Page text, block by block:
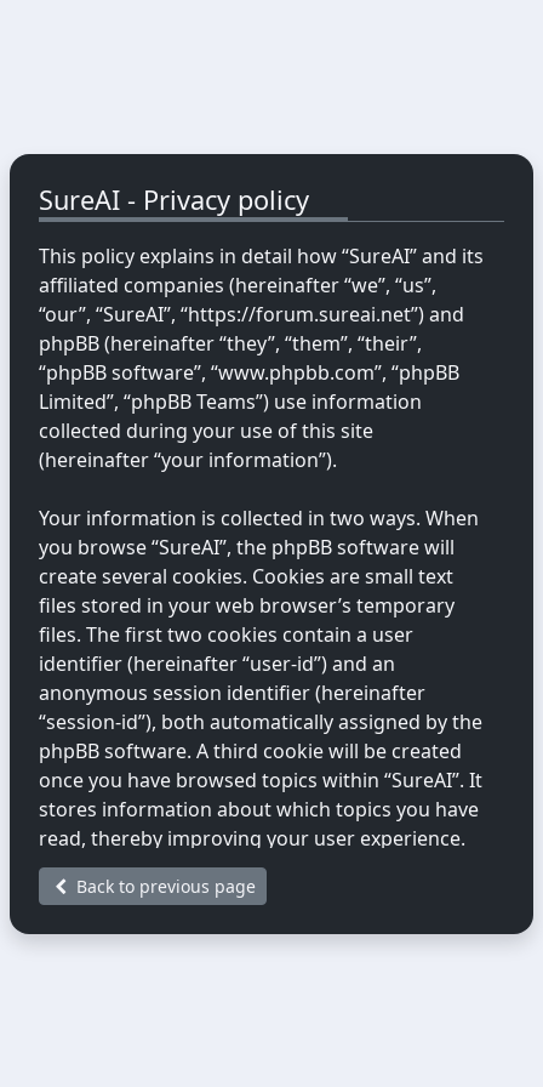
SureAI - Privacy policy
This policy explains in detail how “SureAI” and its
affiliated companies (hereinafter “we”, “us”,
“our”, “SureAI”, “https://forum.sureai.net”) and
phpBB (hereinafter “they”, “them”, “their”,
“phpBB software”, “www.phpbb.com”, “phpBB
Limited”, “phpBB Teams”) use information
collected during your use of this site
(hereinafter “your information”).
Your information is collected in two ways. When
you browse “SureAI”, the phpBB software will
create several cookies. Cookies are small text
files stored in your web browser’s temporary
files. The first two cookies contain a user
identifier (hereinafter “user-id”) and an
anonymous session identifier (hereinafter
“session-id”), both automatically assigned by the
phpBB software. A third cookie will be created
once you have browsed topics within “SureAI”. It
stores information about which topics you have
read, thereby improving your user experience.
We may also create cookies external to the
Back to previous page